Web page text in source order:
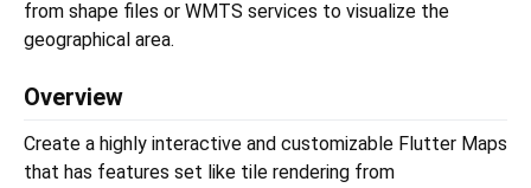
from shape files or WMTS services to visualize the
geographical area.
Overview
Create a highly interactive and customizable Flutter Maps
that has features set like tile rendering from